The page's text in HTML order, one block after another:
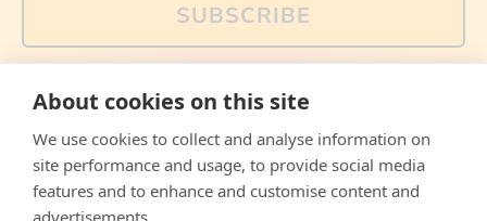
SUBSCRIBE
memes and offers are only available via email. Sign up
FacebookInstagramWhatsApp
Email
© 2026, The Philosopher's Shirt
About cookies on this site
We use cookies to collect and analyse information on
site performance and usage, to provide social media
features and to enhance and customise content and
advertisements.